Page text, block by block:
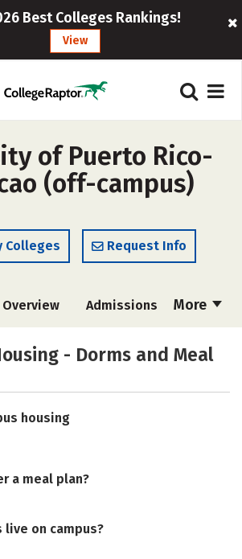
Best Colleges Rankings!
View
of Puerto Rico-
(off-campus)
Colleges Request Info
More
Overview Admissions
Academics
- Dorms and Meal
housing
a meal plan?
on campus?